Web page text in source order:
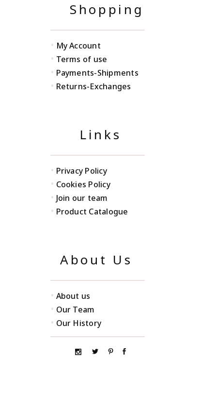
Shopping
• My Account
• Terms of use
• Payments-Shipments
• Returns-Exchanges
Links
• Privacy Policy
• Cookies Policy
• Join our team
• Product Catalogue
About Us
• About us
• Our Team
• Our History